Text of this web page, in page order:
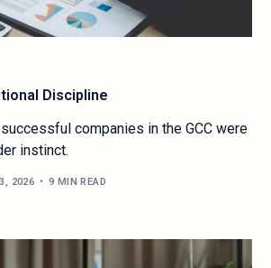
Discipline
companies in the GCC were
instinct.
2026 9 MIN READ